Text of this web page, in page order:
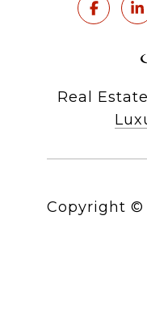
Real
Copyright ©